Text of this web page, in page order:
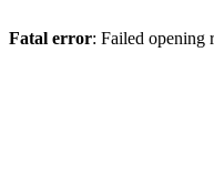
Fatal error: Failed opening